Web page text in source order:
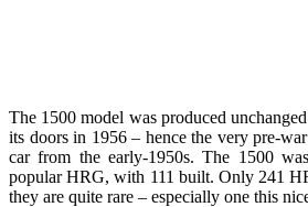
The 1500 model was produced
its doors in 1956 – hence the very pre-
car from the early-1950s. The 1500
popular HRG, with 111 built. Only 241
they are quite rare – especially one this